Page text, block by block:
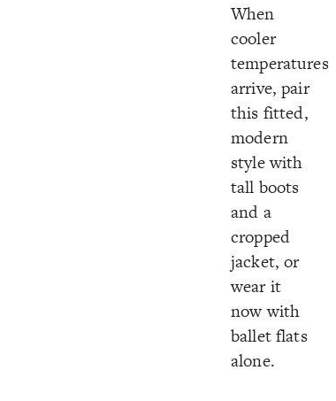
When
cooler
temperatures
arrive, pair
this fitted,
modern
style with
tall boots
and a
cropped
jacket, or
wear it
now with
ballet flats
alone.